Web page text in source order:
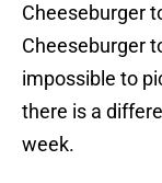
Cheeseburger
Cheeseburger
impossible to
there is a
week.